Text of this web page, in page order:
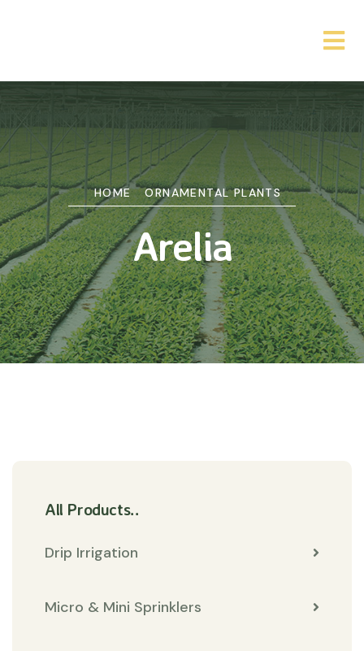
HOME ORNAMENTAL PLANTS
Arelia
All Products..
Drip Irrigation
Micro & Mini Sprinklers